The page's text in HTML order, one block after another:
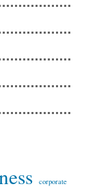
corporate